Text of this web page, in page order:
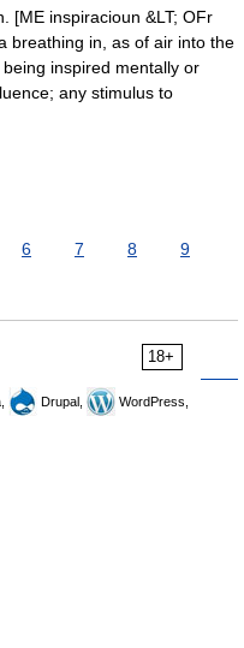
[ME inspiracioun &LT; OFr
breathing in, as of air into the
inspired mentally or
any stimulus to
6 7 8
9
18+
Drupal,
WordPress,